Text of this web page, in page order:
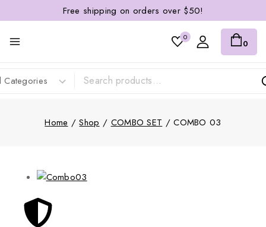
Free shipping on orders over $50!
0
0
Home / Shop / COMBO SET / COMBO 03